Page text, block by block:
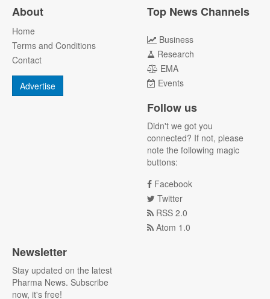
About
Home
Terms and Conditions
Contact
Advertise
Top News Channels
Business
Research
EMA
Events
Follow us
Didn't we got you
connected? If not, please
note the following magic
buttons:
Facebook
Twitter
RSS 2.0
Atom 1.0
Newsletter
Stay updated on the latest
Pharma News. Subscribe
now, it's free!